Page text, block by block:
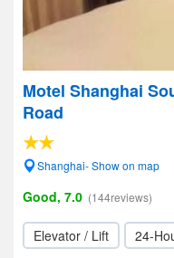
Motel Shanghai
Road
Shanghai- Show on map
Good, 7.0 (144reviews)
Elevator / Lift 24-